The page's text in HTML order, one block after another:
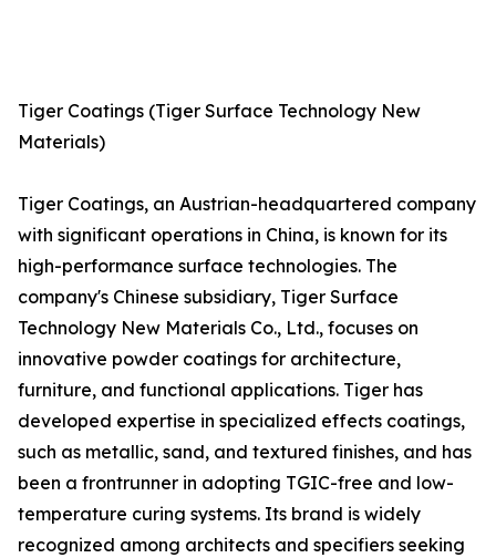
Tiger Coatings (Tiger Surface Technology New
Materials)
Tiger Coatings, an Austrian-headquartered company
with significant operations in China, is known for its
high-performance surface technologies. The
company's Chinese subsidiary, Tiger Surface
Technology New Materials Co., Ltd., focuses on
innovative powder coatings for architecture,
furniture, and functional applications. Tiger has
developed expertise in specialized effects coatings,
such as metallic, sand, and textured finishes, and has
been a frontrunner in adopting TGIC-free and low-
temperature curing systems. Its brand is widely
recognized among architects and specifiers seeking